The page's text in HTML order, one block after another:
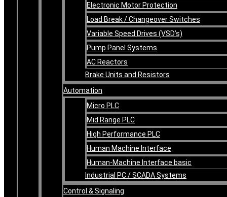
Electronic Motor Protection
Load Break / Changeover Switches
Variable Speed Drives (VSD’s)
Pump Panel Systems
AC Reactors
Brake Units and Resistors
Automation
Micro PLC
Mid Range PLC
High Performance PLC
Human Machine Interface
Human-Machine Interface basic
Industrial PC / SCADA Systems
Control & Signaling